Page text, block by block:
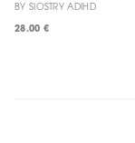
BY SIOSTRY ADIHD
28.00 €